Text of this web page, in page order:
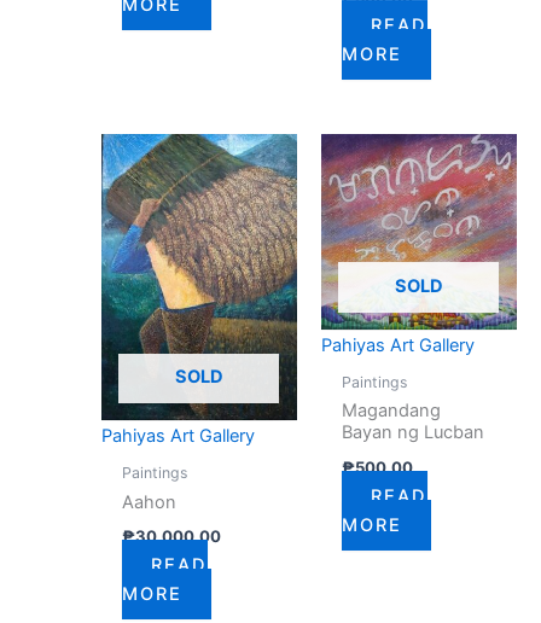
MORE
READ
MORE
SOLD
Pahiyas Art Gallery
Paintings
Aahon
₱30,000.00
READ
MORE
SOLD
Pahiyas Art Gallery
Paintings
Magandang
Bayan ng Lucban
₱500.00
READ
MORE